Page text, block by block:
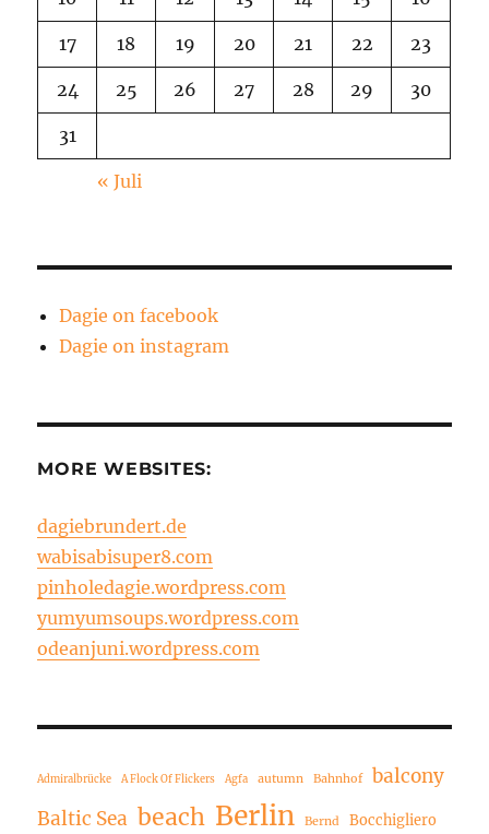
17 18 19 20 21 22 23
24 25 26 27 28 29 30
31
« Juli
Dagie on facebook
Dagie on instagram
MORE WEBSITES:
dagiebrundert.de
wabisabisuper8.com
pinholedagie.wordpress.com
yumyumsoups.wordpress.com
odeanjuni.wordpress.com
Admiralbrücke A Flock Of Flickers Agfa autumn Bahnhof
balcony
Baltic Sea beach Berlin Bernd Bocchigliero